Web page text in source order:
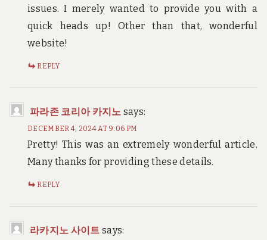
issues. I merely wanted to provide you with a
quick heads up! Other than that, wonderful
website!
REPLY
파라존 코리아 카지노 says:
DECEMBER 4, 2024 AT 9:06 PM
Pretty! This was an extremely wonderful article.
Many thanks for providing these details.
REPLY
라카지노 사이트 says: